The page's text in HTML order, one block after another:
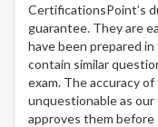
CertificationsPoint’s
guarantee. They are
have been prepared
contain similar
exam. The accuracy
unquestionable as
approves them